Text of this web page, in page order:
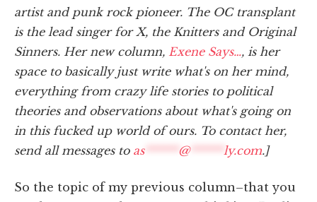
artist and punk rock pioneer. The OC transplant
is the lead singer for X, the Knitters and Original
Sinners. Her new column, Exene Says…, is her
space to basically just write what's on her mind,
everything from crazy life stories to political
theories and observations about what's going on
in this fucked up world of ours. To contact her,
send all messages to as****** @****** ly.com.]
So the topic of my previous column–that you